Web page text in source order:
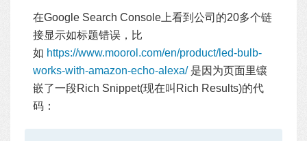
在Google Search Console上看到公司的20多个链
接显示如标题错误，比
如 https://www.moorol.com/en/product/led-bulb-
works-with-amazon-echo-alexa/是因为页面里镶
嵌了一段Rich Snippet(现在叫Rich Results)的代
码：